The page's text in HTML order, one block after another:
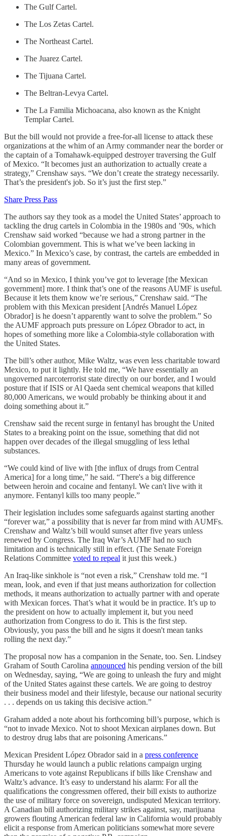
The Gulf Cartel.
The Los Zetas Cartel.
The Northeast Cartel.
The Juarez Cartel.
The Tijuana Cartel.
The Beltran-Levya Cartel.
The La Familia Michoacana, also known as the Knight
Templar Cartel.
But the bill would not provide a free-for-all license to attack these
organizations at the whim of an Army commander near the border or
the captain of a Tomahawk-equipped destroyer traversing the Gulf
of Mexico. “It becomes just an authorization to actually create a
strategy,” Crenshaw says. “We don’t create the strategy necessarily.
That’s the president's job. So it’s just the first step.”
Share Press Pass
The authors say they took as a model the United States’ approach to
tackling the drug cartels in Colombia in the 1980s and ’90s, which
Crenshaw said worked “because we had a strong partner in the
Colombian government. This is what we’ve been lacking in
Mexico.” In Mexico’s case, by contrast, the cartels are embedded in
many areas of government.
“And so in Mexico, I think you’ve got to leverage [the Mexican
government] more. I think that’s one of the reasons AUMF is useful.
Because it lets them know we’re serious,” Crenshaw said. “The
problem with this Mexican president [Andrés Manuel López
Obrador] is he doesn’t apparently want to solve the problem.” So
the AUMF approach puts pressure on López Obrador to act, in
hopes of something more like a Colombia-style collaboration with
the United States.
The bill’s other author, Mike Waltz, was even less charitable toward
Mexico, to put it lightly. He told me, “We have essentially an
ungoverned narcoterrorist state directly on our border, and I would
posture that if ISIS or Al Qaeda sent chemical weapons that killed
80,000 Americans, we would probably be thinking about it and
doing something about it.”
Crenshaw said the recent surge in fentanyl has brought the United
States to a breaking point on the issue, something that did not
happen over decades of the illegal smuggling of less lethal
substances.
“We could kind of live with [the influx of drugs from Central
America] for a long time,” he said. “There's a big difference
between heroin and cocaine and fentanyl. We can't live with it
anymore. Fentanyl kills too many people.”
Their legislation includes some safeguards against starting another
“forever war,” a possibility that is never far from mind with AUMFs.
Crenshaw and Waltz’s bill would sunset after five years unless
renewed by Congress. The Iraq War’s AUMF had no such
limitation and is technically still in effect. (The Senate Foreign
Relations Committee voted to repeal it just this week.)
An Iraq-like sinkhole is “not even a risk,” Crenshaw told me. “I
mean, look, and even if that just means authorization for collection
methods, it means authorization to actually partner with and operate
with Mexican forces. That’s what it would be in practice. It’s up to
the president on how to actually implement it, but you need
authorization from Congress to do it. This is the first step.
Obviously, you pass the bill and he signs it doesn't mean tanks
rolling the next day.”
The proposal now has a companion in the Senate, too. Sen. Lindsey
Graham of South Carolina announced his pending version of the bill
on Wednesday, saying, “We are going to unleash the fury and might
of the United States against these cartels. We are going to destroy
their business model and their lifestyle, because our national security
. . . depends on us taking this decisive action.”
Graham added a note about his forthcoming bill’s purpose, which is
“not to invade Mexico. Not to shoot Mexican airplanes down. But
to destroy drug labs that are poisoning Americans.”
Mexican President López Obrador said in a press conference
Thursday he would launch a public relations campaign urging
Americans to vote against Republicans if bills like Crenshaw and
Waltz’s advance. It’s easy to understand his alarm: For all the
qualifications the congressmen offered, their bill exists to authorize
the use of military force on sovereign, undisputed Mexican territory.
A Canadian bill authorizing military strikes against, say, marijuana
growers flouting American federal law in California would probably
elicit a response from American politicians somewhat more severe